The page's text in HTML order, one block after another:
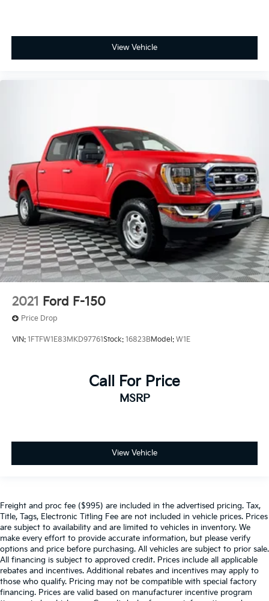
View Vehicle
2021 Ford F-150
Price Drop
VIN: 1FTFW1E83MKD97761Stock: 16823BModel: W1E
Call For Price
MSRP
View Vehicle
Freight and proc fee ($995) are included in the advertised pricing. Tax,
Title, Tags, Electronic Titling Fee are not included in vehicle prices. Prices
are subject to availability and are limited to vehicles in inventory. We
make every effort to provide accurate information, but please verify
options and price before purchasing. All vehicles are subject to prior sale.
All financing is subject to approved credit. Prices include all applicable
rebates and incentives. Additional rebates and incentives may apply to
those who qualify. Pricing may not be compatible with special factory
financing. Prices are valid based on manufacturer incentive program